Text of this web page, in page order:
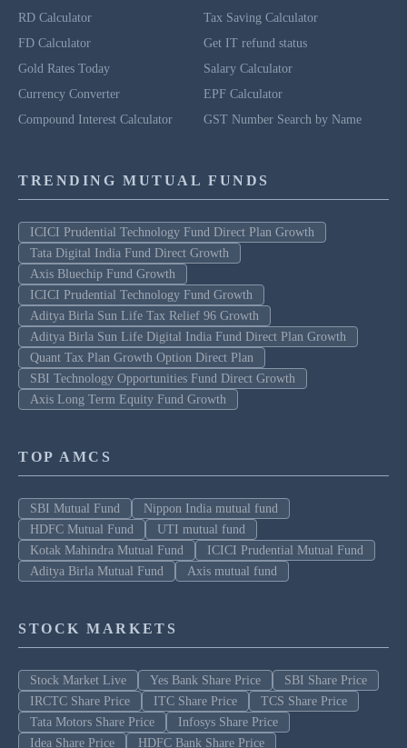
RD Calculator
FD Calculator
Gold Rates Today
Currency Converter
Compound Interest Calculator
Tax Saving Calculator
Get IT refund status
Salary Calculator
EPF Calculator
GST Number Search by Name
TRENDING MUTUAL FUNDS
ICICI Prudential Technology Fund Direct Plan Growth
Tata Digital India Fund Direct Growth
Axis Bluechip Fund Growth
ICICI Prudential Technology Fund Growth
Aditya Birla Sun Life Tax Relief 96 Growth
Aditya Birla Sun Life Digital India Fund Direct Plan Growth
Quant Tax Plan Growth Option Direct Plan
SBI Technology Opportunities Fund Direct Growth
Axis Long Term Equity Fund Growth
TOP AMCS
SBI Mutual Fund
Nippon India mutual fund
HDFC Mutual Fund
UTI mutual fund
Kotak Mahindra Mutual Fund
ICICI Prudential Mutual Fund
Aditya Birla Mutual Fund
Axis mutual fund
STOCK MARKETS
Stock Market Live Yes Bank Share Price
SBI Share Price
IRCTC Share Price
ITC Share Price
TCS Share Price
Tata Motors Share Price
Infosys Share Price
Idea Share Price
HDFC Bank Share Price